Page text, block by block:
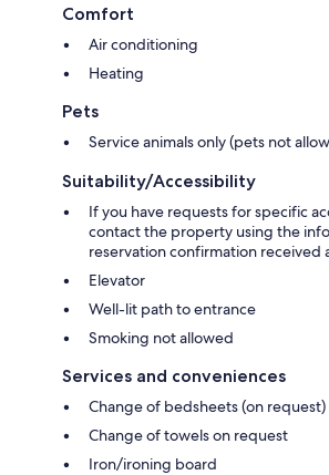
Comfort
Air conditioning
Heating
Pets
Service animals only (pets not
Suitability/Accessibility
If you have requests for specific
contact the property using the
reservation confirmation received
Elevator
Well-lit path to entrance
Smoking not allowed
Services and conveniences
Change of bedsheets (on request)
Change of towels on request
Iron/ironing board